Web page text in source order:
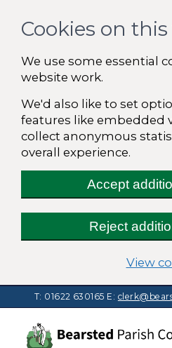
Cookies on
We use some essential
website work.
We'd also like to set
features like embedded
collect anonymous
overall experience.
Accept
Reject
View
T: 01622 630165 E: